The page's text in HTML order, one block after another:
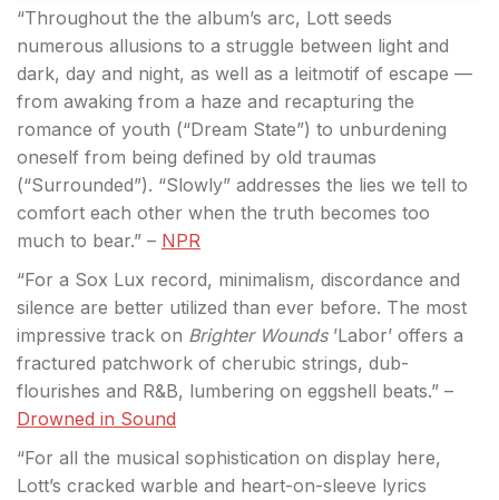
“Throughout the the album’s arc, Lott seeds
numerous allusions to a struggle between light and
dark, day and night, as well as a leitmotif of escape —
from awaking from a haze and recapturing the
romance of youth (“Dream State”) to unburdening
oneself from being defined by old traumas
(“Surrounded”). “Slowly” addresses the lies we tell to
comfort each other when the truth becomes too
much to bear.” – NPR
“For a Sox Lux record, minimalism, discordance and
silence are better utilized than ever before. The most
impressive track on Brighter Wounds’Labor’ offers a
fractured patchwork of cherubic strings, dub-
flourishes and R&B, lumbering on eggshell beats.” –
Drowned in Sound
“For all the musical sophistication on display here,
Lott’s cracked warble and heart-on-sleeve lyrics